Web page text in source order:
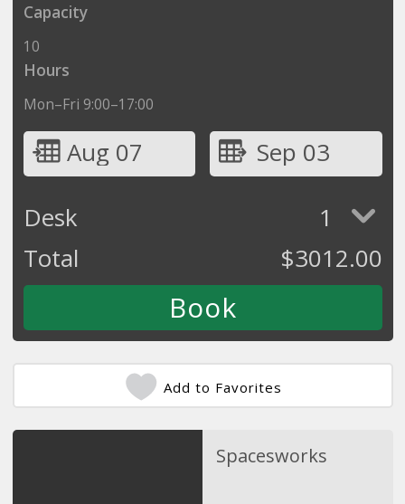
Capacity
10
Hours
Mon–Fri 9:00–17:00
Aug 07
Sep 03
Desk
1
Total
$3012.00
Add to Favorites
Spacesworks